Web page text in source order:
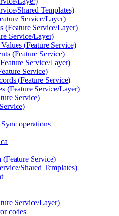
Shared Templates)
Service/Layer)
(Feature Service/Layer)
Service/Layer)
(Feature Service)
(Feature Service)
Feature Service/Layer)
Service)
(Feature Service)
(Feature Service/Layer)
Service)
operations
(Feature Service)
Shared Templates)
Service/Layer)
codes